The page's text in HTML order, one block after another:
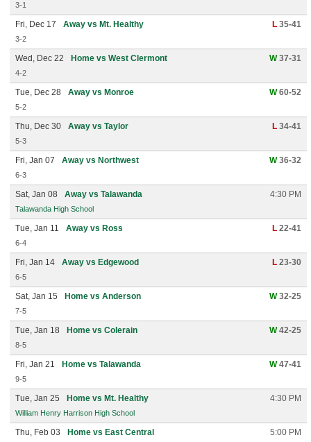
3-1
Fri, Dec 17 Away vs Mt. Healthy L 35-41
3-2
Wed, Dec 22 Home vs West Clermont W37-31
4-2
Tue, Dec 28 Away vs Monroe W60-52
5-2
Thu, Dec 30 Away vs Taylor L 34-41
5-3
Fri, Jan 07 Away vs Northwest W36-32
6-3
Sat, Jan 08 Away vs Talawanda 4:30 PM
Talawanda High School
Tue, Jan 11 Away vs Ross L 22-41
6-4
Fri, Jan 14 Away vs Edgewood L 23-30
6-5
Sat, Jan 15 Home vs Anderson W32-25
7-5
Tue, Jan 18 Home vs Colerain W42-25
8-5
Fri, Jan 21 Home vs Talawanda W47-41
9-5
Tue, Jan 25 Home vs Mt. Healthy 4:30 PM
William Henry Harrison High School
Thu, Feb 03 Home vs East Central 5:00 PM